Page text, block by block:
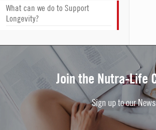
What can we do to Support
Longevity?
Join the Nutra-Life
Sign up to our